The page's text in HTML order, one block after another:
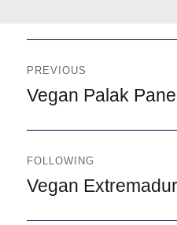
entradas
PREVIOUS
Previous
Vegan Palak
FOLLOWING
Following
Vegan